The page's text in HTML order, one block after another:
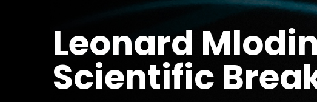
Leonard
Scientific